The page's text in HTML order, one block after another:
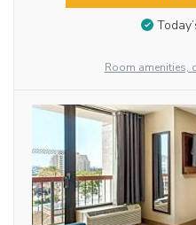
Room amenities,